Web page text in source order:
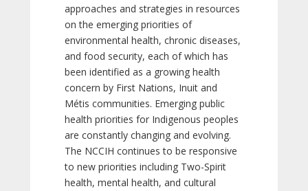
approaches and strategies in resources
on the emerging priorities of
environmental health, chronic diseases,
and food security, each of which has
been identified as a growing health
concern by First Nations, Inuit and
Métis communities. Emerging public
health priorities for Indigenous peoples
are constantly changing and evolving.
The NCCIH continues to be responsive
to new priorities including Two-Spirit
health, mental health, and cultural